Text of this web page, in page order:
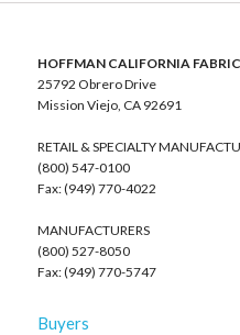
HOFFMAN CALIFORNIA
25792 Obrero Drive
Mission Viejo, CA 92691
RETAIL & SPECIALTY
(800) 547-0100
Fax: (949) 770-4022
MANUFACTURERS
(800) 527-8050
Fax: (949) 770-5747
Buyers